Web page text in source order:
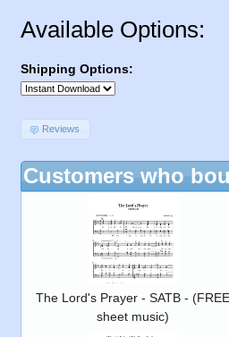
Available Options:
Shipping Options:
Reviews
Customers who
The Lord's Prayer - SATB - (FREE
sheet music)